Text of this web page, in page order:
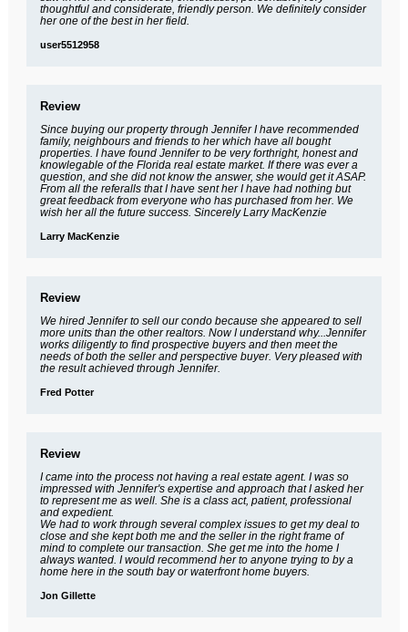
thoughtful and considerate, friendly person. We definitely consider
her one of the best in her field.
user5512958
Review
Since buying our property through Jennifer I have recommended
family, neighbours and friends to her which have all bought
properties. I have found Jennifer to be very forthright, honest and
knowlegable of the Florida real estate market. If there was ever a
question, and she did not know the answer, she would get it ASAP.
From all the referalls that I have sent her I have had nothing but
great feedback from everyone who has purchased from her. We
wish her all the future success. Sincerely Larry MacKenzie
Larry MacKenzie
Review
We hired Jennifer to sell our condo because she appeared to sell
more units than the other realtors. Now I understand why...Jennifer
works diligently to find prospective buyers and then meet the
needs of both the seller and perspective buyer. Very pleased with
the result achieved through Jennifer.
Fred Potter
Review
I came into the process not having a real estate agent. I was so
impressed with Jennifer's expertise and approach that I asked her
to represent me as well. She is a class act, patient, professional
and expedient.
We had to work through several complex issues to get my deal to
close and she kept both me and the seller in the right frame of
mind to complete our transaction. She get me into the home I
always wanted. I would recommend her to anyone trying to by a
home here in the south bay or waterfront home buyers.
Jon Gillette